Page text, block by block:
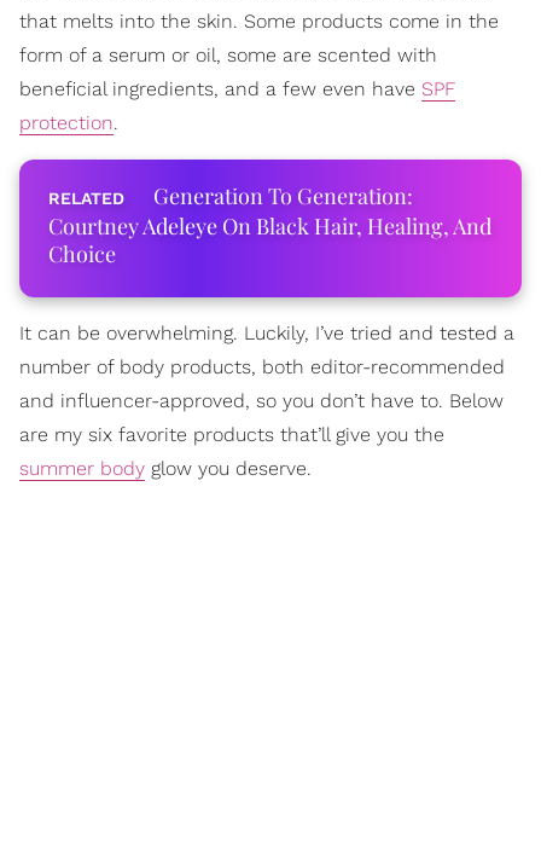
that melts into the skin. Some products come in the
form of a serum or oil, some are scented with
beneficial ingredients, and a few even have SPF
protection.
Generation To Generation:
Courtney Adeleye On Black Hair, Healing, And
Choice
It can be overwhelming. Luckily, I’ve tried and tested a
number of body products, both editor-recommended
and influencer-approved, so you don’t have to. Below
are my six favorite products that’ll give you the
summer body glow you deserve.